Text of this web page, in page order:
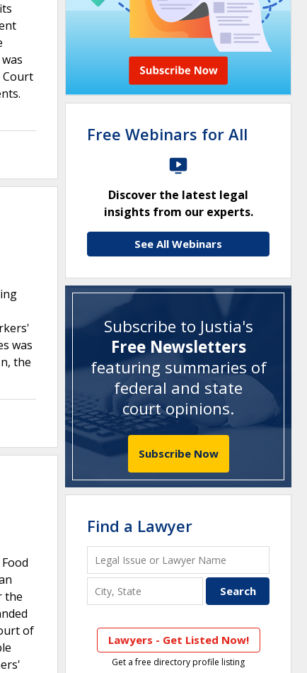
Court
was
the
the
of
Free Webinars for All
Discover the latest legal
insights from our experts.
See All Webinars
Subscribe to Justia's
Free Newsletters
featuring summaries of
federal and state
court opinions.
Subscribe Now
Find a Lawyer
Lawyers - Get Listed Now!
Get a free directory profile listing